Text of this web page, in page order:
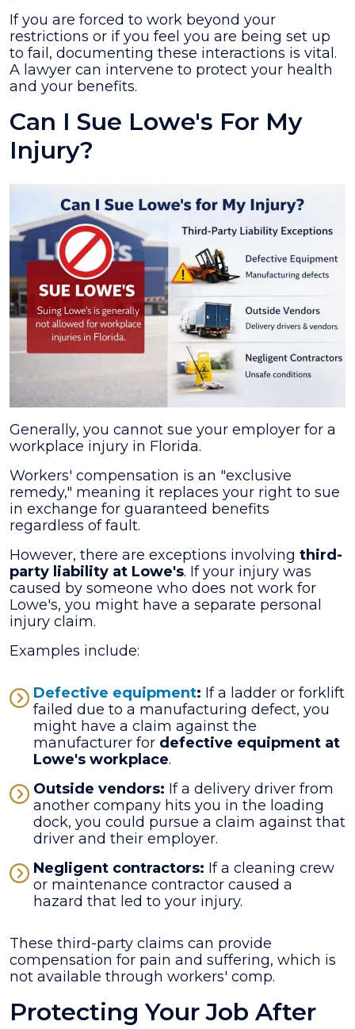
If you are forced to work beyond your
restrictions or if you feel you are being set up
to fail, documenting these interactions is vital.
A lawyer can intervene to protect your health
and your benefits.
Can I Sue Lowe's For My
Injury?
Generally, you cannot sue your employer for a
workplace injury in Florida.
Workers' compensation is an "exclusive
remedy," meaning it replaces your right to sue
in exchange for guaranteed benefits
regardless of fault.
However, there are exceptions involving third-
party liability at Lowe's. If your injury was
caused by someone who does not work for
Lowe's, you might have a separate personal
injury claim.
Examples include:
Defective equipment: If a ladder or forklift
failed due to a manufacturing defect, you
might have a claim against the
manufacturer for defective equipment at
Lowe's workplace.
Outside vendors: If a delivery driver from
another company hits you in the loading
dock, you could pursue a claim against that
driver and their employer.
Negligent contractors: If a cleaning crew
or maintenance contractor caused a
hazard that led to your injury.
These third-party claims can provide
compensation for pain and suffering, which is
not available through workers' comp.
Protecting Your Job After